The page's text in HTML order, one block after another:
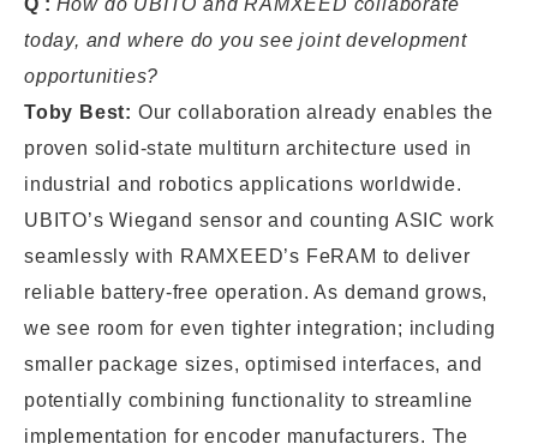
Q: How do UBITO and RAMXEED collaborate
today, and where do you see joint development
opportunities?
Toby Best: Our collaboration already enables the
proven solid-state multiturn architecture used in
industrial and robotics applications worldwide.
UBITO’s Wiegand sensor and counting ASIC work
seamlessly with RAMXEED’s FeRAM to deliver
reliable battery-free operation. As demand grows,
we see room for even tighter integration; including
smaller package sizes, optimised interfaces, and
potentially combining functionality to streamline
implementation for encoder manufacturers. The